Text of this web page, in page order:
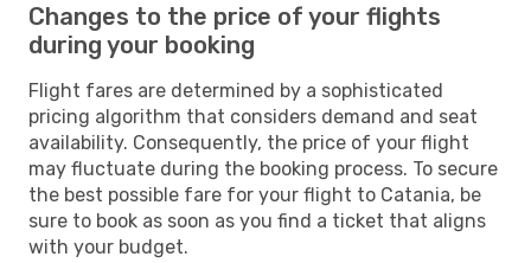
Changes to the price of your flights
during your booking
Flight fares are determined by a sophisticated
pricing algorithm that considers demand and seat
availability. Consequently, the price of your flight
may fluctuate during the booking process. To secure
the best possible fare for your flight to Catania, be
sure to book as soon as you find a ticket that aligns
with your budget.